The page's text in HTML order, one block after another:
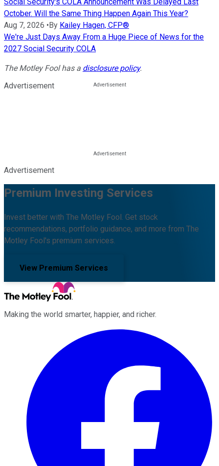
October. Will the Same Thing Happen Again This Year?
Aug 7, 2026 • By Kailey Hagen, CFP®
We're Just Days Away From a Huge Piece of News for the
2027 Social Security COLA
The Motley Fool has a disclosure policy.
Advertisement
Advertisement
Premium Investing Services
Invest better with The Motley Fool. Get stock
recommendations, portfolio guidance, and more from The
Motley Fool's premium services.
View Premium Services
Making the world smarter, happier, and richer.